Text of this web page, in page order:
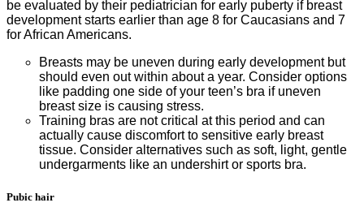
be evaluated by their pediatrician for early puberty if breast
development starts earlier than age 8 for Caucasians and 7
for African Americans.
Breasts may be uneven during early development but
should even out within about a year. Consider options
like padding one side of your teen’s bra if uneven
breast size is causing stress.
Training bras are not critical at this period and can
actually cause discomfort to sensitive early breast
tissue. Consider alternatives such as soft, light, gentle
undergarments like an undershirt or sports bra.
Pubic hair